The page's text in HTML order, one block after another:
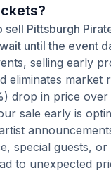
sell Pittsburgh
until the event
selling early
eliminates market
drop in price over
sale early is
special guests, or
to unexpected